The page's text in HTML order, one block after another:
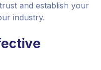
and establish your
industry.